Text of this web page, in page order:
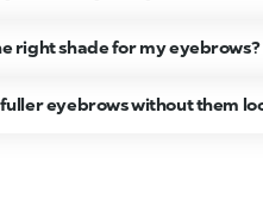
right shade for my eyebrows?
fuller eyebrows without them